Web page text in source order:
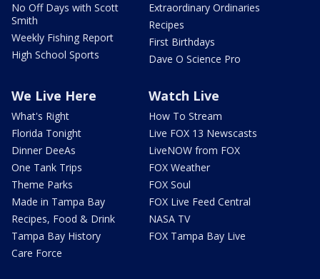
No Off Days with Scott
Smith
Weekly Fishing Report
High School Sports
Extraordinary Ordinaries
Recipes
First Birthdays
Dave O Science Pro
We Live Here
What's Right
Florida Tonight
Dinner DeeAs
One Tank Trips
Theme Parks
Made in Tampa Bay
Recipes, Food & Drink
Tampa Bay History
Care Force
Watch Live
How To Stream
Live FOX 13 Newscasts
LiveNOW from FOX
FOX Weather
FOX Soul
FOX Live Feed Central
NASA TV
FOX Tampa Bay Live